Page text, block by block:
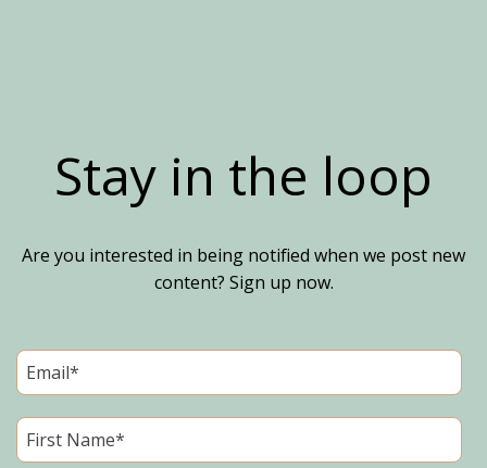
Stay in the loop
Are you interested in being notified when we post new
content? Sign up now.